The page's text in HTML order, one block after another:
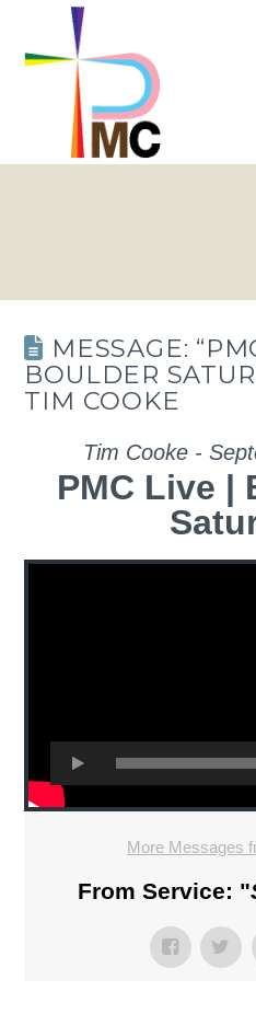
MESSAGE:
BOULDER
TIM COOKE
Tim Cooke -
PMC Live |
More Messages
From Service: "